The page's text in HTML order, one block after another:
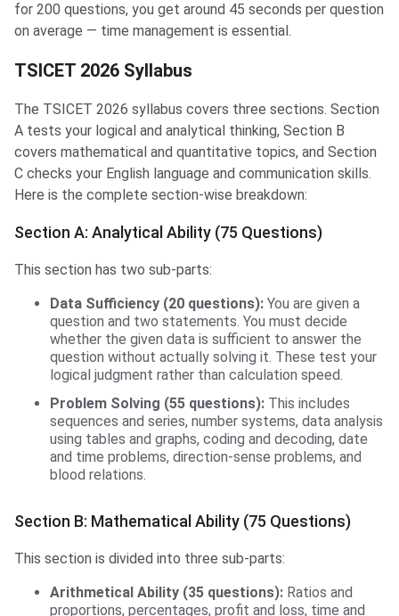
for 200 questions, you get around 45 seconds per question
on average — time management is essential.
TSICET 2026 Syllabus
The TSICET 2026 syllabus covers three sections. Section
A tests your logical and analytical thinking, Section B
covers mathematical and quantitative topics, and Section
C checks your English language and communication skills.
Here is the complete section-wise breakdown:
Section A: Analytical Ability (75 Questions)
This section has two sub-parts:
Data Sufficiency (20 questions): You are given a
question and two statements. You must decide
whether the given data is sufficient to answer the
question without actually solving it. These test your
logical judgment rather than calculation speed.
Problem Solving (55 questions): This includes
sequences and series, number systems, data analysis
using tables and graphs, coding and decoding, date
and time problems, direction-sense problems, and
blood relations.
Section B: Mathematical Ability (75 Questions)
This section is divided into three sub-parts:
Arithmetical Ability (35 questions): Ratios and
proportions, percentages, profit and loss, time and